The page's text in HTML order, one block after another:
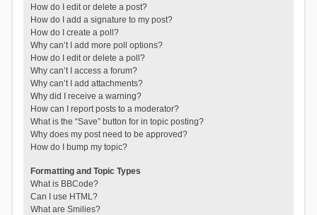
How do I edit or delete a post?
How do I add a signature to my post?
How do I create a poll?
Why can’t I add more poll options?
How do I edit or delete a poll?
Why can’t I access a forum?
Why can’t I add attachments?
Why did I receive a warning?
How can I report posts to a moderator?
What is the “Save” button for in topic posting?
Why does my post need to be approved?
How do I bump my topic?
Formatting and Topic Types
What is BBCode?
Can I use HTML?
What are Smilies?